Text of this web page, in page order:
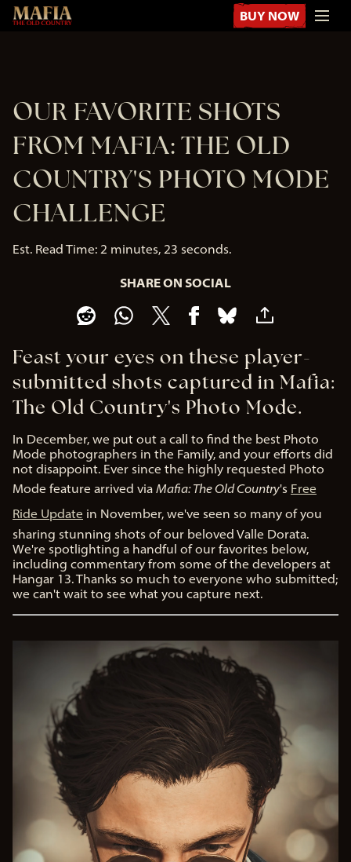
BUY NOW
OUR FAVORITE SHOTS
FROM MAFIA: THE OLD
COUNTRY'S PHOTO MODE
CHALLENGE
Est. Read Time 2 minutes, 23 seconds
SHARE ON SOCIAL
Feast your eyes on these player-
submitted shots captured in Mafia:
The Old Country's Photo Mode.
In December, we put out a call to find the best Photo
Mode photographers in the Family, and your efforts did
not disappoint. Ever since the highly requested Photo
Mode feature arrived via Mafia: The Old Country's Free
Ride Update in November, we've seen so many of you
sharing stunning shots of our beloved Valle Dorata.
We're spotlighting a handful of our favorites below,
including commentary from some of the developers at
Hangar 13. Thanks so much to everyone who submitted;
we can't wait to see what you capture next.